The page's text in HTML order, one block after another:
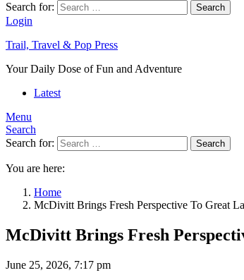
Search for:
Search
Login
Trail, Travel & Pop Press
Your Daily Dose of Fun and Adventure
Latest
Menu
Search
Search for:
Search
You are here:
Home
McDivitt Brings Fresh Perspective To Great
McDivitt Brings Fresh
June 25, 2026, 7:17 pm